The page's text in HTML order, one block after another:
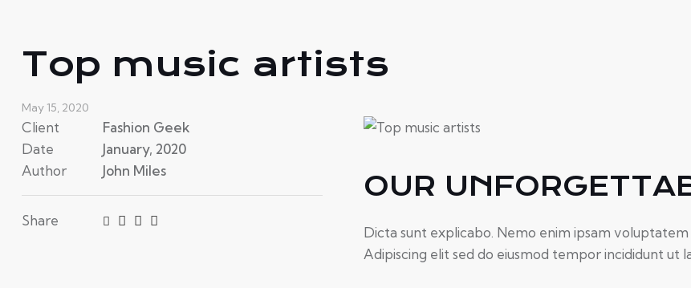
Top music artists
May 15, 2020
Client
Fashion Geek
Date
January, 2020
Author
John Miles
Share
OUR
Dicta sunt explicabo. Nemo enim ipsam
Adipiscing elit sed do eiusmod tempor incididunt ut